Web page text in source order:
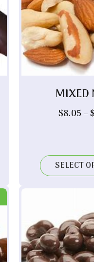
MIXED
$8.05 –
SELECT